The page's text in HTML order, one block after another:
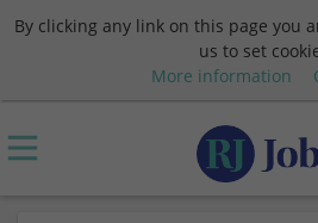
By clicking any link on this page you
us to set
More information